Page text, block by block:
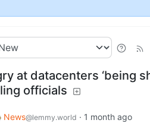
at datacenters ‘being
officials
News@lemmy.world · 1 month ago